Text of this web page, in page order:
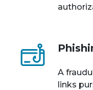
A
links